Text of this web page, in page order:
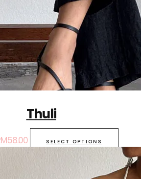
Thuli
58.00 SELECT OPTIONS